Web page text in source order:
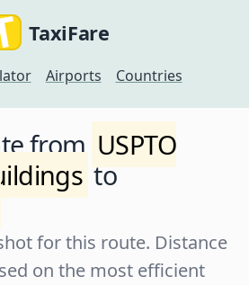
TaxiFare
Airports Countries
from USPTO
to
for this route. Distance
on the most efficient